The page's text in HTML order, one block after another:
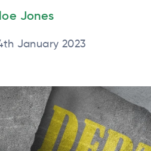
Jones
January 2023